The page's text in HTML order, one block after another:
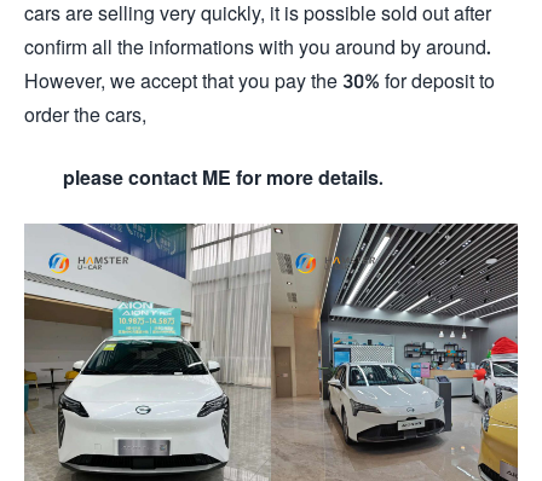
cars are selling very quickly, it is possible sold out after
confirm all the informations with you around by around.
However, we accept that you pay the 30% for deposit to
order the cars,
please contact ME for more details.